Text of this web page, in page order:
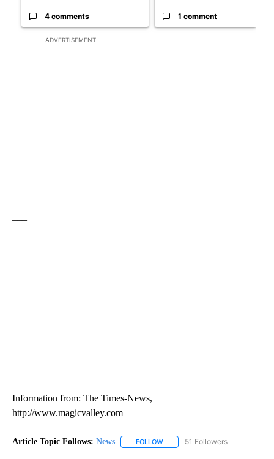
ADVERTISEMENT
4 comments 1 comment
Information from: The Times-News,
http://www.magicvalley.com
Article Topic Follows: News FOLLOW FOLLOW "NEWS" TO RECEIVE
51 Followers